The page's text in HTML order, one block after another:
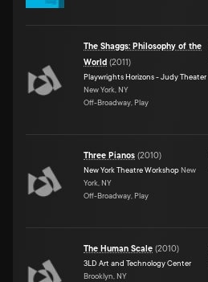
The Shaggs: Philosophy of the
World (2011)
Playwrights Horizons - Judy Theater
New York, NY
Off-Broadway, Play
Three Pianos (2010)
New York Theatre Workshop New
York, NY
Off-Broadway, Play
The Human Scale (2010)
3LD Art and Technology Center
Brooklyn, NY